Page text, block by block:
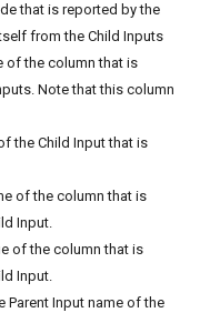
that is reported by the
from the Child Inputs
of the column that is
Note that this column
the Child Input that is
of the column that is
Input.
of the column that is
Input.
Parent Input name of the